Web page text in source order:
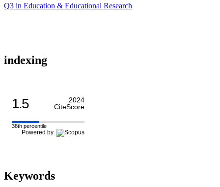
Q3 in Education & Educational Research
indexing
1.5
2024
CiteScore
38th percentile
Powered by
Keywords